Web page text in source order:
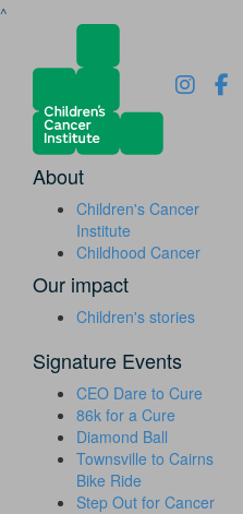
^
About
Children's Cancer
Institute
Childhood Cancer
Our impact
Children's stories
Signature Events
CEO Dare to Cure
86k for a Cure
Diamond Ball
Townsville to Cairns
Bike Ride
Step Out for Cancer